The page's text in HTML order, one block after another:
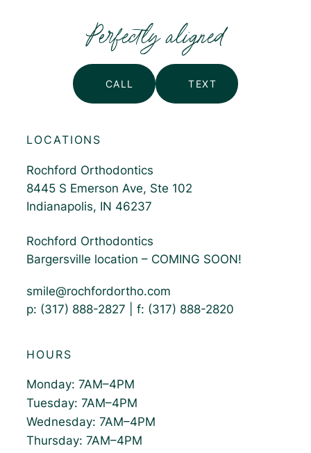
Perfectly aligned
CALL TEXT
LOCATIONS
Rochford Orthodontics
8445 S Emerson Ave, Ste 102
Indianapolis, IN 46237
Rochford Orthodontics
Bargersville location – COMING SOON!
smile@rochfordortho.com
p: (317) 888-2827 | f: (317) 888-2820
HOURS
Monday: 7AM–4PM
Tuesday: 7AM–4PM
Wednesday: 7AM–4PM
Thursday: 7AM–4PM